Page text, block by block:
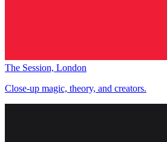
The Session, London
Close-up magic, theory, and creators.